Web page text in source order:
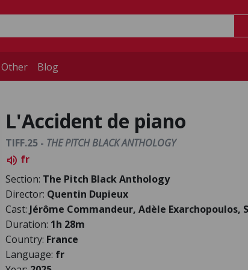
Other Blog
L'Accident de piano
TIFF.25 - THE PITCH BLACK ANTHOLOGY
volume_up fr
Section: The Pitch Black Anthology
Director: Quentin Dupieux
Cast: Jérôme Commandeur, Adèle Exarchopoulos,
Duration: 1h 28m
Country: France
Language: fr